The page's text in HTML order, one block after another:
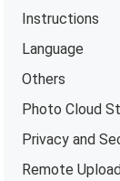
Instructions
Language
Others
Photo Cloud
Privacy and
Remote